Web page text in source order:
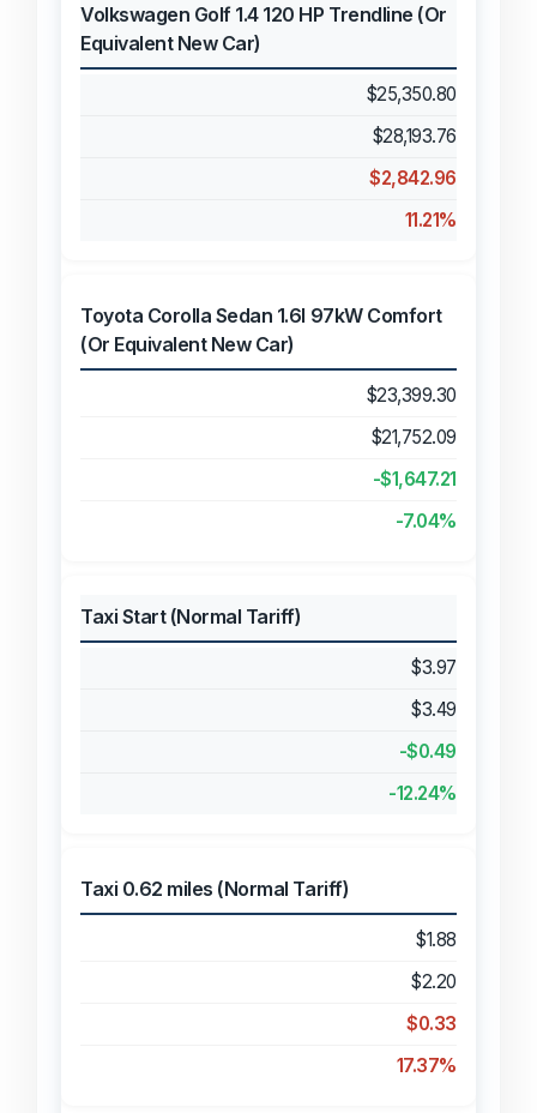
Volkswagen Golf 1.4 120 HP Trendline (Or
Equivalent New Car)
$25,350.80
$28,193.76
$2,842.96
11.21%
Toyota Corolla Sedan 1.6l 97kW Comfort
(Or Equivalent New Car)
$23,399.30
$21,752.09
-$1,647.21
-7.04%
Taxi Start (Normal Tariff)
$3.97
$3.49
-$0.49
-12.24%
Taxi 0.62 miles (Normal Tariff)
$1.88
$2.20
$0.33
17.37%